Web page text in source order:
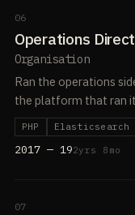
06
Operations
Organisation
Ran the operations
the platform that ran
PHP Elasticsearch
2017 — 192yrs 8mo
07